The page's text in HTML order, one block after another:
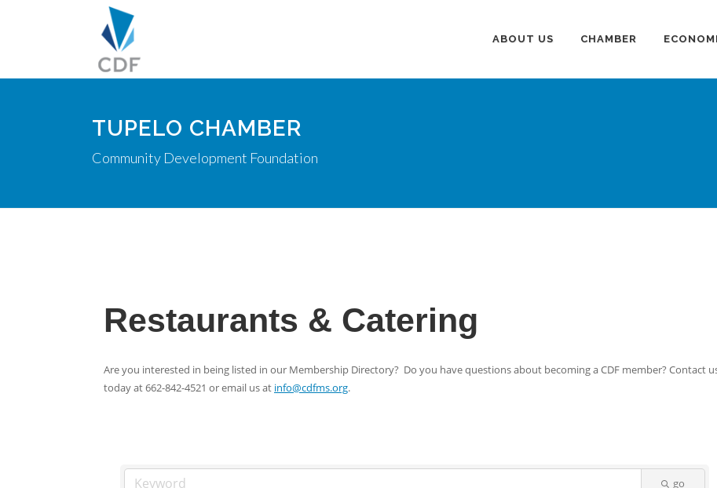
ABOUT US CHAMBER
TUPELO CHAMBER
Community Development Foundation
Restaurants & Catering
Are you interested in being listed in our Membership Directory? Do you have questions about becoming a CDF member? Contact
today at 662-842-4521 or email us at info@cdfms.org.
go